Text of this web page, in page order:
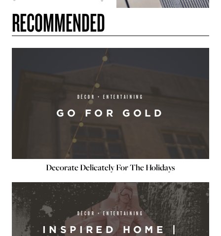
RECOMMENDED
DÉCOR + ENTERTAINING
GO FOR GOLD
Decorate Delicately For The Holidays
DÉCOR + ENTERTAINING
INSPIRED HOME |